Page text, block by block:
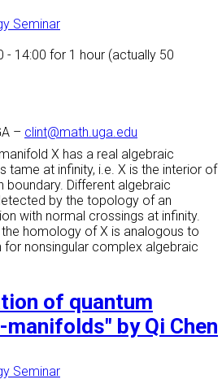
Seminar
- 14:00 for 1 hour (actually 50
– clint@math.uga.edu
X has a real algebraic
tame at infinity, i.e. X is the interior of
Different algebraic
by the topology of an
with normal crossings at infinity.
homology of X is analogous to
for nonsingular complex algebraic
of quantum
by Qi Chen
Seminar